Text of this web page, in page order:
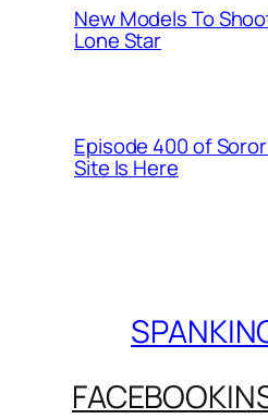
New Models To
Lone Star
Episode 400 of
Site Is Here
FACEBOOK